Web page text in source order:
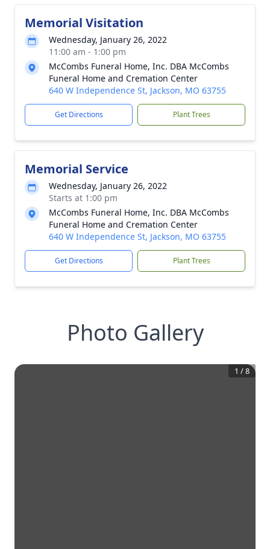
Memorial Visitation
Wednesday, January 26, 2022
11:00 am - 1:00 pm
McCombs Funeral Home, Inc. DBA McCombs
Funeral Home and Cremation Center
640 W Independence St, Jackson, MO 63755
Get Directions Plant Trees
Memorial Service
Wednesday, January 26, 2022
Starts at 1:00 pm
McCombs Funeral Home, Inc. DBA McCombs
Funeral Home and Cremation Center
640 W Independence St, Jackson, MO 63755
Get Directions Plant Trees
Photo Gallery
1 /8